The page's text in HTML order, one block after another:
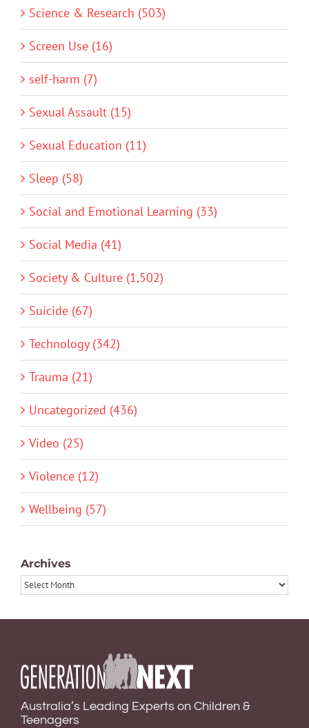
Science & Research (503)
Screen Use (16)
self-harm (7)
Sexual Assault (15)
Sexual Education (11)
Sleep (58)
Social and Emotional Learning (33)
Social Media (41)
Society & Culture (1,502)
Suicide (67)
Technology (342)
Trauma (21)
Uncategorized (436)
Video (25)
Violence (12)
Wellbeing (57)
Archives
Archives
Australia’s Leading Experts on Children &
Teenagers